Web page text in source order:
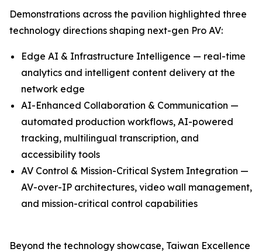
Demonstrations across the pavilion highlighted three
technology directions shaping next-gen Pro AV:
Edge AI & Infrastructure Intelligence — real-time
analytics and intelligent content delivery at the
network edge
AI-Enhanced Collaboration & Communication —
automated production workflows, AI-powered
tracking, multilingual transcription, and
accessibility tools
AV Control & Mission-Critical System Integration —
AV-over-IP architectures, video wall management,
and mission-critical control capabilities
Beyond the technology showcase, Taiwan Excellence